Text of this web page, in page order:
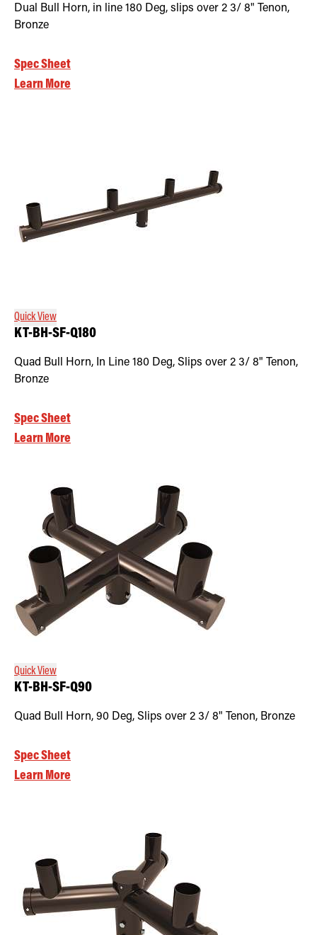
Dual Bull Horn, in line 180 Deg, slips over 2 3/ 8" Tenon,
Bronze
Spec Sheet
Learn More
Quick View
KT-BH-SF-Q180
Quad Bull Horn, In Line 180 Deg, Slips over 2 3/ 8" Tenon,
Bronze
Spec Sheet
Learn More
Quick View
KT-BH-SF-Q90
Quad Bull Horn, 90 Deg, Slips over 2 3/ 8" Tenon, Bronze
Spec Sheet
Learn More